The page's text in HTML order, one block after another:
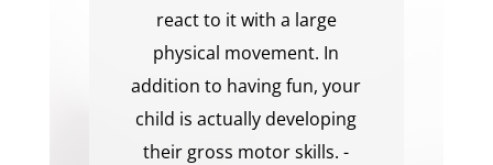
react to it with a large
physical movement. In
addition to having fun, your
child is actually developing
their gross motor skills. -